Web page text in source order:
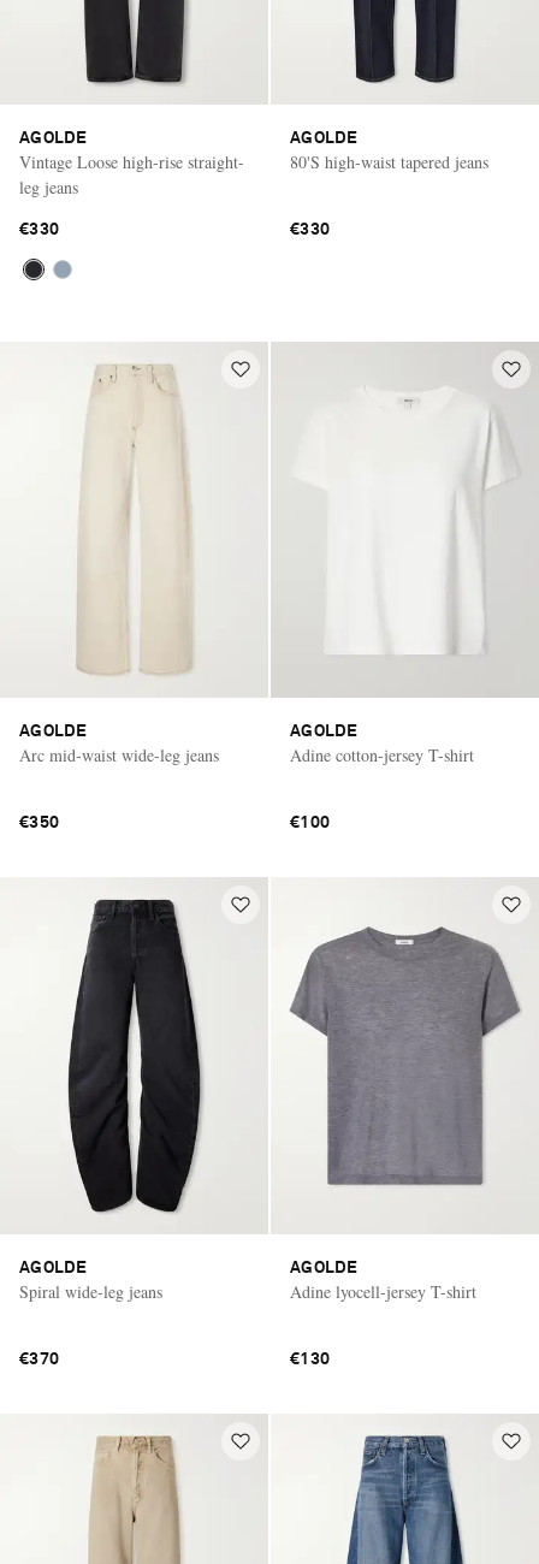
Saint Laurent
AGOLDE
Vintage Loose high-rise straight-
leg jeans
€330
AGOLDE
80'S high-waist tapered jeans
€330
AGOLDE
Arc mid-waist wide-leg jeans
€350
AGOLDE
Adine cotton-jersey T-shirt
€100
AGOLDE
Spiral wide-leg jeans
€370
AGOLDE
Adine lyocell-jersey T-shirt
€130